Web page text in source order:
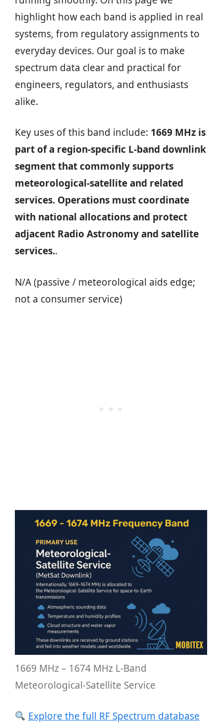
highlight how each band is applied in real
systems, from regulatory assignments to
everyday devices. Our goal is to make
spectrum data clear and practical for
engineers, regulators, and enthusiasts
alike.
Key uses of this band include: 1669 MHz is
part of a region‑specific L‑band downlink
segment that commonly supports
meteorological‑satellite and related
services. Operations must coordinate
with national allocations and protect
adjacent Radio Astronomy and satellite
services..
N/A (passive / meteorological aids edge;
not a consumer service)
1669 MHz – 1674 MHz L-Band
Meteorological-Satellite Service
Explore the full RF Spectrum database